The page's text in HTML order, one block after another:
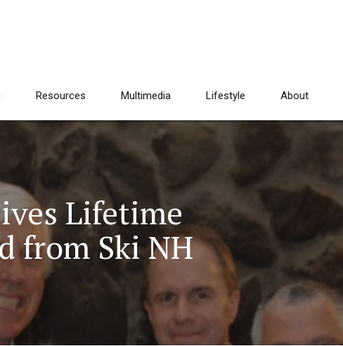
Resources Multimedia Lifestyle About
Lifetime
from Ski NH